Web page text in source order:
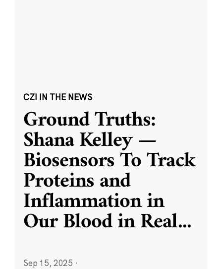
CZI IN THE NEWS
Ground Truths:
Shana Kelley —
Biosensors To Track
Proteins and
Inflammation in
Our Blood in Real...
Sep 15, 2025 ·